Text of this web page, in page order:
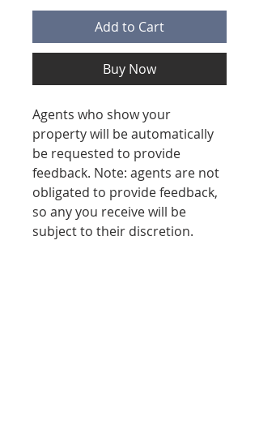
Add to Cart
Buy Now
Agents who show your
property will be automatically
be requested to provide
feedback. Note: agents are not
obligated to provide feedback,
so any you receive will be
subject to their discretion.